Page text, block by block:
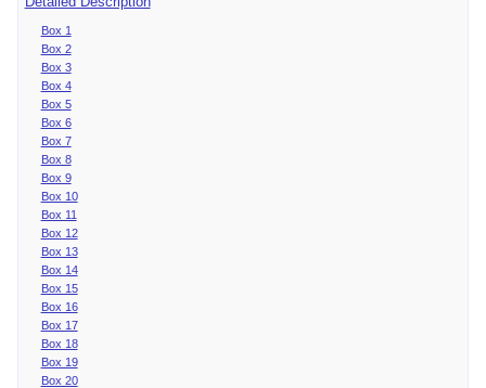
Box 1
Box 2
Box 3
Box 4
Box 5
Box 6
Box 7
Box 8
Box 9
Box 10
Box 11
Box 12
Box 13
Box 14
Box 15
Box 16
Box 17
Box 18
Box 19
Box 20